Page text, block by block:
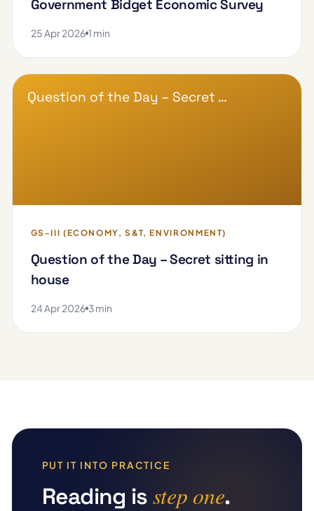
Government Bidget Economic Survey
25 Apr 2026 1 min
Question of the Day – Secret …
GS-III (ECONOMY, S&T, ENVIRONMENT)
Question of the Day – Secret sitting in
house
24 Apr 2026 3 min
PUT IT INTO PRACTICE
Reading is step one.